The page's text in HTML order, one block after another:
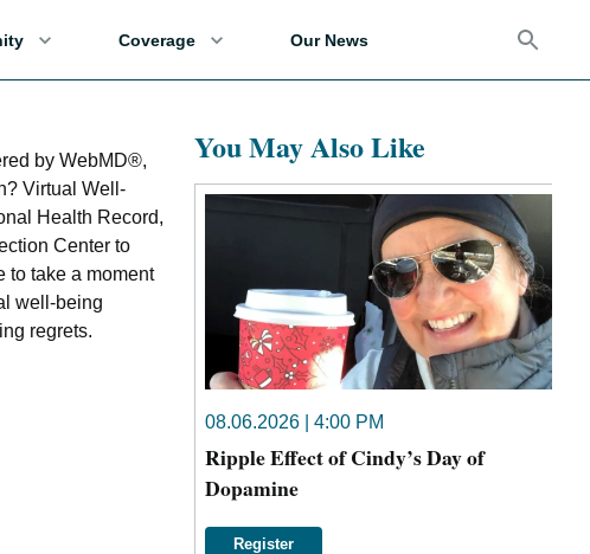
Coverage Our News
by WebMD®,
Virtual Well-
Health Record,
Center to
to take a moment
well-being
regrets.
You May Also Like
08.06.2026 | 4:00 PM
Ripple Effect of Cindy’s Day of
Dopamine
Register